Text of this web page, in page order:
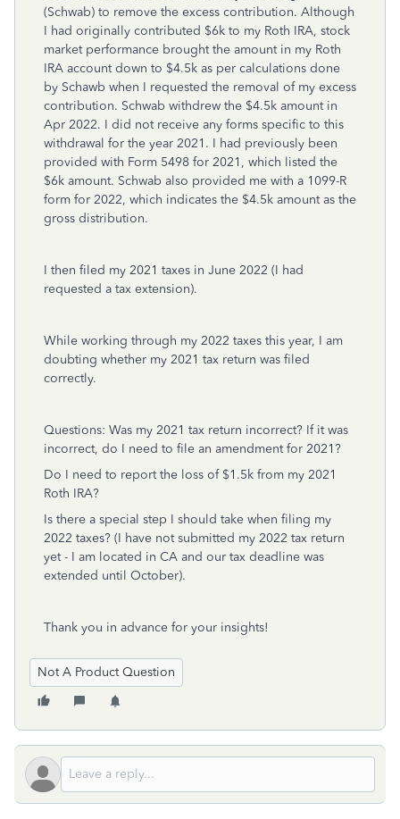
(Schwab) to remove the excess contribution. Although
I had originally contributed $6k to my Roth IRA, stock
market performance brought the amount in my Roth
IRA account down to $4.5k as per calculations done
by Schawb when I requested the removal of my excess
contribution. Schwab withdrew the $4.5k amount in
Apr 2022. I did not receive any forms specific to this
withdrawal for the year 2021. I had previously been
provided with Form 5498 for 2021, which listed the
$6k amount. Schwab also provided me with a 1099-R
form for 2022, which indicates the $4.5k amount as the
gross distribution.
I then filed my 2021 taxes in June 2022 (I had
requested a tax extension).
While working through my 2022 taxes this year, I am
doubting whether my 2021 tax return was filed
correctly.
Questions: Was my 2021 tax return incorrect? If it was
incorrect, do I need to file an amendment for 2021?
Do I need to report the loss of $1.5k from my 2021
Roth IRA?
Is there a special step I should take when filing my
2022 taxes? (I have not submitted my 2022 tax return
yet - I am located in CA and our tax deadline was
extended until October).
Thank you in advance for your insights!
Not A Product Question